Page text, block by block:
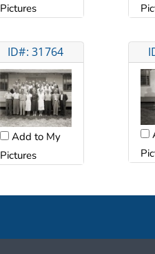
Pictures
ID#: 31764
Add to My
Pictures